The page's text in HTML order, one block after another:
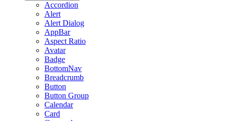
Accordion
Alert
Alert Dialog
AppBar
Aspect Ratio
Avatar
Badge
BottomNav
Breadcrumb
Button
Button Group
Calendar
Card